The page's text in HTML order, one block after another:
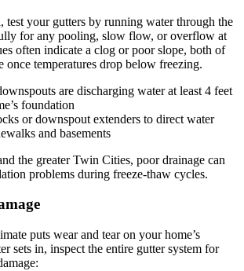
test your gutters by running water through the
for any pooling, slow flow, or overflow at
often indicate a clog or poor slope, both of
once temperatures drop below freezing.
are discharging water at least 4 feet
foundation
or downspout extenders to direct water
and basements
the greater Twin Cities, poor drainage can
problems during freeze-thaw cycles.
puts wear and tear on your home’s
sets in, inspect the entire gutter system for